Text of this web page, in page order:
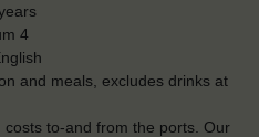
4
and meals, excludes drinks at
to-and from the ports. Our